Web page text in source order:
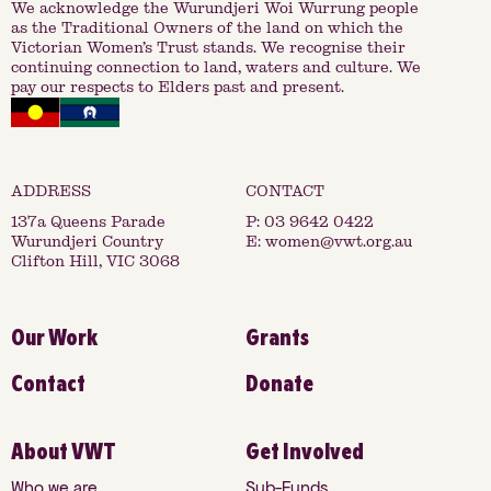
We acknowledge the Wurundjeri Woi Wurrung people
as the Traditional Owners of the land on which the
Victorian Women’s Trust stands. We recognise their
continuing connection to land, waters and culture. We
pay our respects to Elders past and present.
137a Queens Parade
Wurundjeri Country
Clifton Hill, VIC 3068
P: 03 9642 0422
E:women@vwt.org.au
Our Work
Grants
Contact
Donate
About VWT Get Involved